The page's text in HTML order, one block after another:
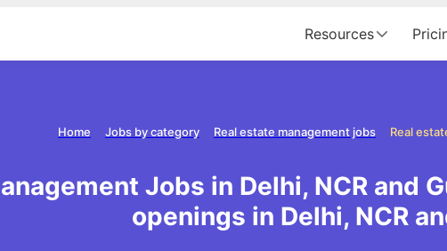
Resources
Real estate management jobs
Jobs by category
Home
Jobs in Delhi, NCR and
openings in Delhi, NCR